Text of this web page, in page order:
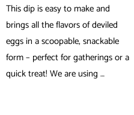
This dip is easy to make and
brings all the flavors of deviled
eggs in a scoopable, snackable
form – perfect for gatherings or a
quick treat! We are using …